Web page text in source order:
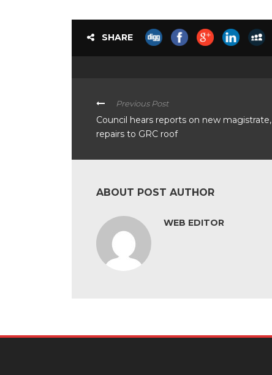
SHARE
Previous Post
Council hears reports on new magistrate,
repairs to GRC roof
ABOUT POST AUTHOR
WEB EDITOR